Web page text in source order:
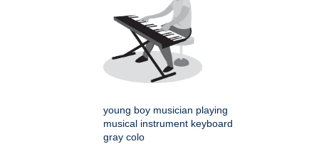
young boy musician playing
musical instrument keyboard
gray colo